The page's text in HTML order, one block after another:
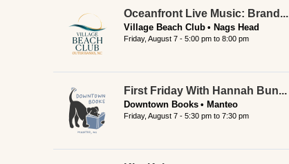
Oceanfront Live Music: Brand...
Village Beach Club Nags Head
Friday, August 7 - 5:00 pm to 8:00 pm
First Friday With Hannah Bun...
Downtown Books Manteo
Friday, August 7 - 5:30 pm to 7:30 pm